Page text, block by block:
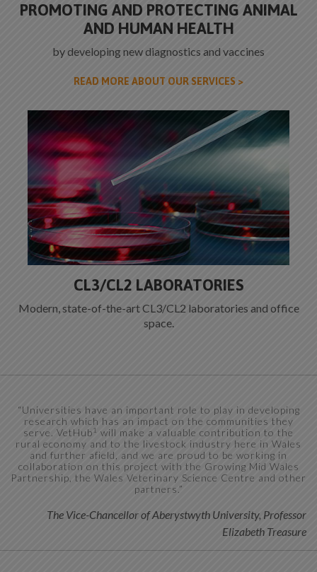
PROMOTING AND PROTECTING ANIMAL
AND HUMAN HEALTH
by developing new diagnostics and vaccines
READ MORE ABOUT OUR SERVICES >
CL3/CL2 LABORATORIES
Modern, state-of-the-art CL3/CL2 laboratories and office
space.
“Universities have an important role to play in developing
research which has an impact on the communities they
serve. VetHub1 will make a valuable contribution to the
rural economy and to the livestock industry here in Wales
and further afield, and we are proud to be working in
collaboration on this project with the Growing Mid Wales
Partnership, the Wales Veterinary Science Centre and other
partners.”
The Vice-Chancellor of Aberystwyth University, Professor
Elizabeth Treasure